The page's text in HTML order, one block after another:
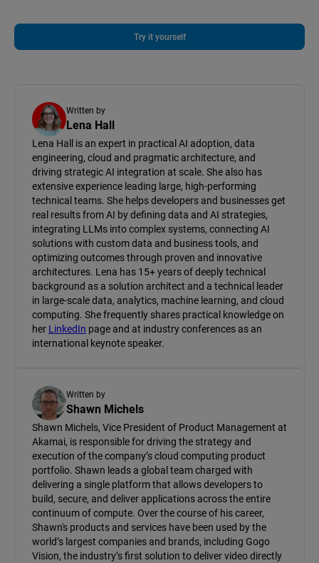
Try it yourself
Written by
Lena Hall
Lena Hall is an expert in practical AI adoption, data
engineering, cloud and pragmatic architecture, and
driving strategic AI integration at scale. She also has
extensive experience leading large, high-performing
technical teams. She helps developers and businesses get
real results from AI by defining data and AI strategies,
integrating LLMs into complex systems, connecting AI
solutions with custom data and business tools, and
optimizing outcomes through proven and innovative
architectures. Lena has 15+ years of deeply technical
background as a solution architect and a technical leader
in large-scale data, analytics, machine learning, and cloud
computing. She frequently shares practical knowledge on
her LinkedIn page and at industry conferences as an
international keynote speaker.
Written by
Shawn Michels
Shawn Michels, Vice President of Product Management at
Akamai, is responsible for driving the strategy and
execution of the company’s cloud computing product
portfolio. Shawn leads a global team charged with
delivering a single platform that allows developers to
build, secure, and deliver applications across the entire
continuum of compute. Over the course of his career,
Shawn's products and services have been used by the
world’s largest companies and brands, including Gogo
Vision, the industry’s first solution to deliver video directly